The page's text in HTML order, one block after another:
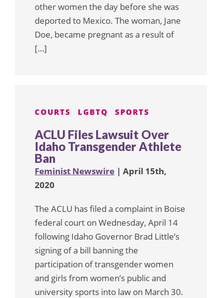
other women the day before she was
deported to Mexico. The woman, Jane
Doe, became pregnant as a result of
[…]
COURTS LGBTQ SPORTS
ACLU Files Lawsuit Over
Idaho Transgender Athlete
Ban
Feminist Newswire | April 15th,
2020
The ACLU has filed a complaint in Boise
federal court on Wednesday, April 14
following Idaho Governor Brad Little’s
signing of a bill banning the
participation of transgender women
and girls from women’s public and
university sports into law on March 30.